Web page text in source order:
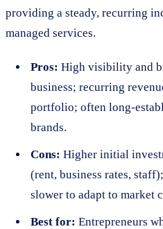
providing a steady, recurring
managed services.
Pros: High visibility and
business; recurring
portfolio; often long-
brands.
Cons: Higher initial
(rent, business rates,
slower to adapt to market
Best for: Entrepreneurs